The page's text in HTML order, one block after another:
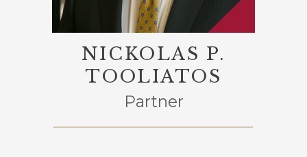
NICKOLAS P.
TOOLIATOS
Partner